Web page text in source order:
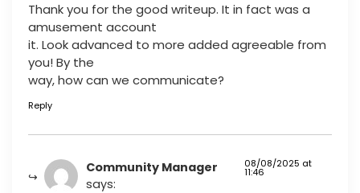
Thank you for the good writeup. It in fact was a
amusement account
it. Look advanced to more added agreeable from
you! By the
way, how can we communicate?
Reply
Community Manager
says:
08/08/2025 at
11:46